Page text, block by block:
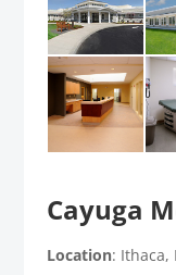
Cayuga
Location: Ithaca,